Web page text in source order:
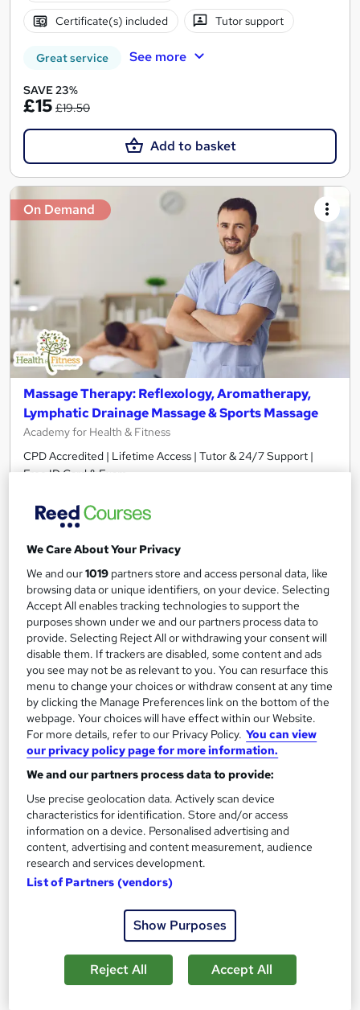
Certificate(s) included Tutor support
Great service See more
SAVE 23%
£15 £19.50
Add to basket
On Demand
Massage Therapy: Reflexology, Aromatherapy,
Lymphatic Drainage Massage & Sports Massage
Academy for Health & Fitness
CPD Accredited | Lifetime Access | Tutor & 24/7 Support |
Free ID Card & Exam
4.8 hours
Tutor support
Great service Highly rated Popular
Trending See more
SAVE 28%
£15£21
Add to basket
On Demand
We Care About Your Privacy
We and our1019 partners store and access personal data, like
browsing data or unique identifiers, on your device. Selecting
Accept All enables tracking technologies to support the
purposes shown under we and our partners process data to
provide. Selecting Reject All or withdrawing your consent will
disable them. If trackers are disabled, some content and ads
you see may not be as relevant to you. You can resurface this
menu to change your choices or withdraw consent at any time
by clicking the Manage Preferences link on the bottom of the
webpage. Your choices will have effect within our Website.
For more details, refer to our Privacy Policy. You can view
our privacy policy page for more information.
We and our partners process data to provide:
Use precise geolocation data. Actively scan device
characteristics for identification. Store and/or access
information on a device. Personalised advertising and
content, advertising and content measurement, audience
research and services development.
List of Partners (vendors)
Show Purposes
Reject All Accept All